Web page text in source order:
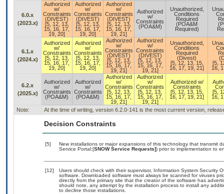
6.0.x
(2023.x)
Authorized
w/
Constraints
(DIVEST)
[5, 12, 13,
15, 16, 17,
19, 20]
Authorized
w/
Constraints
(DIVEST)
[5, 12, 13,
15, 16, 17,
19, 20]
Authorized
w/
Constraints
(DIVEST)
[5, 12, 13,
15, 16, 17,
19, 21]
Authorized
w/
Constraints
(POA&M)
Unauthorized,
Conditions
Required
(POA&M
Required)
6.1.x
(2024.x)
Authorized
w/
Constraints
[5, 12, 13,
15, 16, 17,
19, 20]
Authorized
w/
Constraints
[5, 12, 13,
15, 16, 17,
19, 20]
Authorized
w/
Constraints
(DIVEST)
[5, 12, 13,
15, 16, 17,
19, 21]
Authorized
w/
Constraints
(DIVEST)
[5, 12, 13,
15, 16, 17,
19, 21]
Unauthorized,
Conditions
Required
(Divest)
[5, 12, 13, 15,
16, 17, 19, 21]
[5,
16,
6.2.x
(2025.x)
Authorized
w/
Constraints
(POA&M)
Authorized
w/
Constraints
(POA&M)
Authorized
w/
Constraints
[5, 12, 13,
15, 16, 17,
19, 21]
Authorized
w/
Constraints
[5, 12, 13,
15, 16, 17,
19, 21]
Authorized w/
Constraints
[5, 12, 13, 15,
16, 17, 19, 21]
[5,
16,
Note: At the time of writing, version 6.2.0-141 is the most current version,
Decision Constraints
[5]
New installations or major expansions of this technology that transmit
Service Portal:[SNOW Service Requests]) prior to implementation to
[12]
Users should check with their supervisor, Information System Security
software. Downloaded software must always be scanned for viruses
directly from the primary site that the creator of the software has
should note, any attempt by the installation process to install any
to decline those installations.